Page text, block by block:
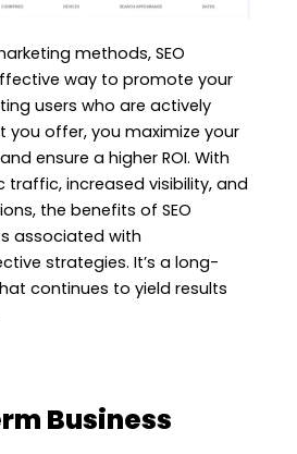
methods, SEO
way to promote your
users who are actively
you offer, you maximize your
ensure a higher ROI. With
increased visibility, and
the benefits of SEO
associated with
strategies. It’s a long-
continues to yield results
Business